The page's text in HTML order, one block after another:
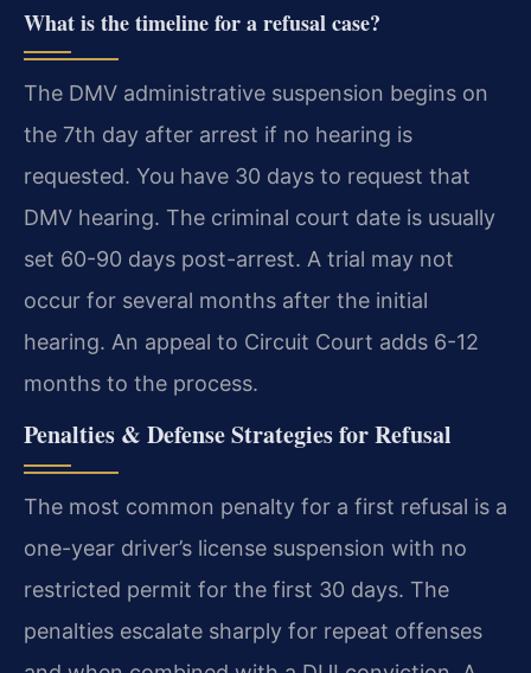
What is the timeline for a refusal case?
The DMV administrative suspension begins on
the 7th day after arrest if no hearing is
requested. You have 30 days to request that
DMV hearing. The criminal court date is usually
set 60-90 days post-arrest. A trial may not
occur for several months after the initial
hearing. An appeal to Circuit Court adds 6-12
months to the process.
Penalties & Defense Strategies for Refusal
The most common penalty for a first refusal is a
one-year driver’s license suspension with no
restricted permit for the first 30 days. The
penalties escalate sharply for repeat offenses